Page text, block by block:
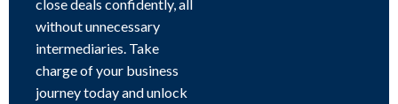
close deals confidently, all
without unnecessary
intermediaries. Take
charge of your business
journey today and unlock